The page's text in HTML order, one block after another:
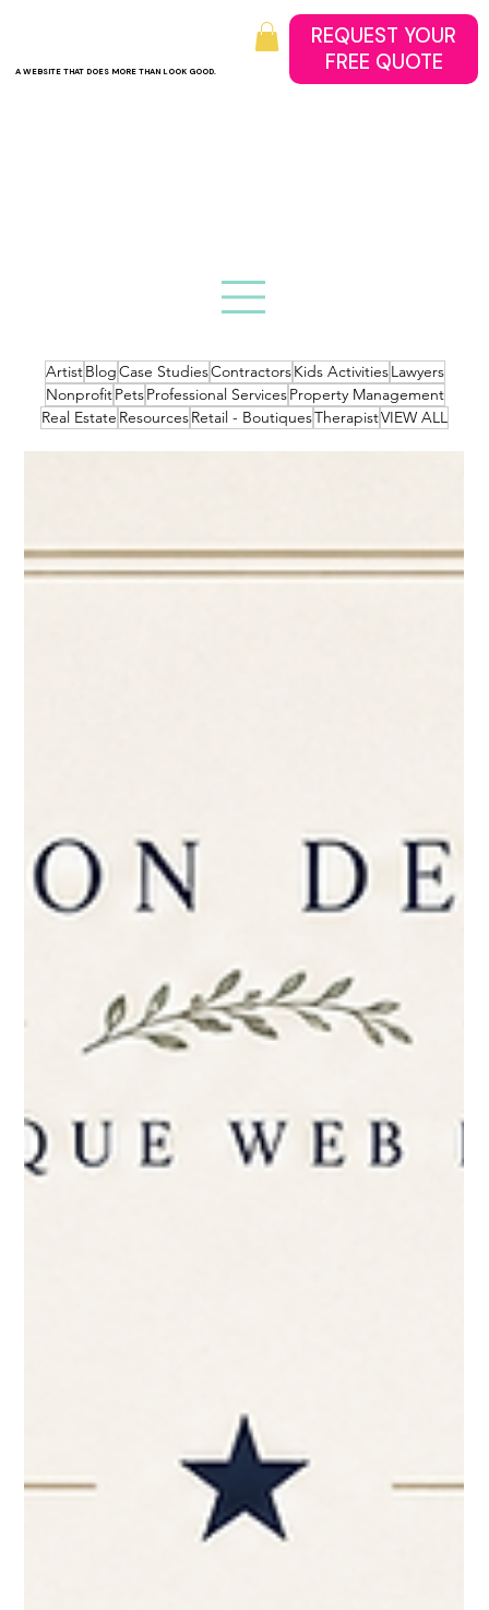
A WEBSITE THAT DOES MORE THAN LOOK GOOD.
REQUEST YOUR
ArtistBlogCase StudiesContractorsKids ActivitiesLawyers
NonprofitPetsProfessional ServicesProperty Management
Real Estate ResourcesRetail - BoutiquesTherapistVIEW ALL